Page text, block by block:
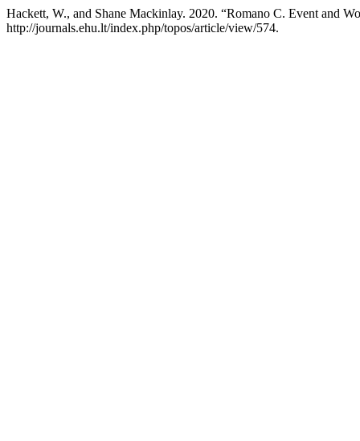
Hackett, W., and Shane Mackinlay. 2020. “Romano C. Event and
http://journals.ehu.lt/index.php/topos/article/view/574.